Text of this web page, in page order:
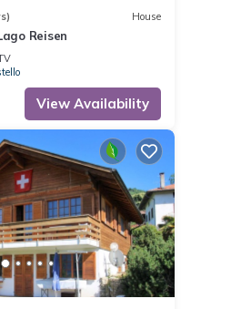
House
Reisen
View Availability